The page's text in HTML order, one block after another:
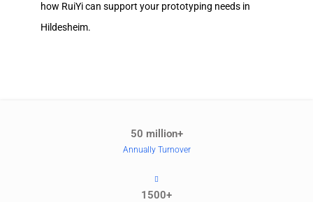
how RuiYi can support your prototyping needs in
Hildesheim.
50 million+
Annually Turnover
1500+